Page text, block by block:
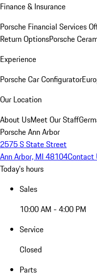
Finance & Insurance
Porsche Financial Services
Return OptionsPorsche
Experience
Porsche Car Configurator
Our Location
About UsMeet Our Staff
Porsche Ann Arbor
2575 S State Street
Ann Arbor, MI 48104Contact
Today's hours
Sales
10:00 AM - 4:00 PM
Service
Closed
Parts